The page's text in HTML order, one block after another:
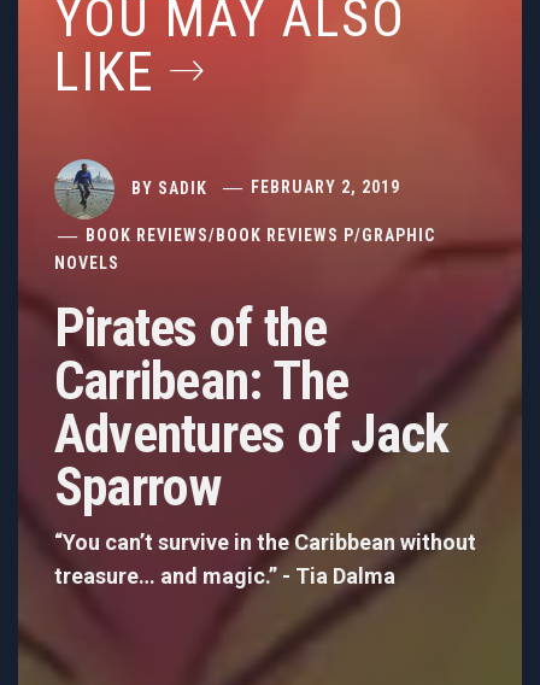
YOU MAY ALSO
LIKE
BY SADIK FEBRUARY 2, 2019
BOOK REVIEWS/ BOOK REVIEWS P/GRAPHIC
NOVELS
Pirates of the
Carribean: The
Adventures of Jack
Sparrow
“You can’t survive in the Caribbean without
treasure… and magic.” - Tia Dalma